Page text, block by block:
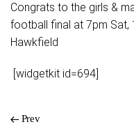
Congrats to the girls &
football final at 7pm Sat,
Hawkfield
[widgetkit id=694]
Prev